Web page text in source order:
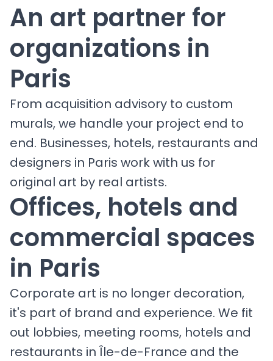
An art partner for
organizations in
Paris
From acquisition advisory to custom
murals, we handle your project end to
end. Businesses, hotels, restaurants and
designers in Paris work with us for
original art by real artists.
Offices, hotels and
commercial spaces
in Paris
Corporate art is no longer decoration,
it's part of brand and experience. We fit
out lobbies, meeting rooms, hotels and
restaurants in Île-de-France and the